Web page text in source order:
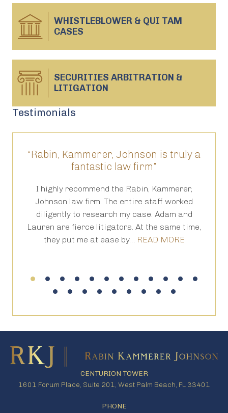
WHISTLEBLOWER & QUI TAM
CASES
SECURITIES ARBITRATION &
LITIGATION
Testimonials
“Rabin, Kammerer, Johnson is truly a
fantastic law firm”
I highly recommend the Rabin, Kammerer,
Johnson law firm. The entire staff worked
diligently to research my case. Adam and
Lauren are fierce litigators. At the same time,
they put me at ease by… READ MORE
CENTURION TOWER
1601 Forum Place, Suite 201, West Palm Beach, FL 33401
PHONE